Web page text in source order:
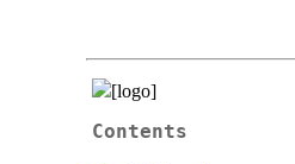
Contents